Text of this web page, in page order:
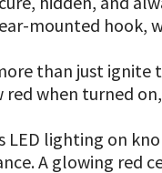
mounted hook,
than just
when turned
lighting on
A glowing red